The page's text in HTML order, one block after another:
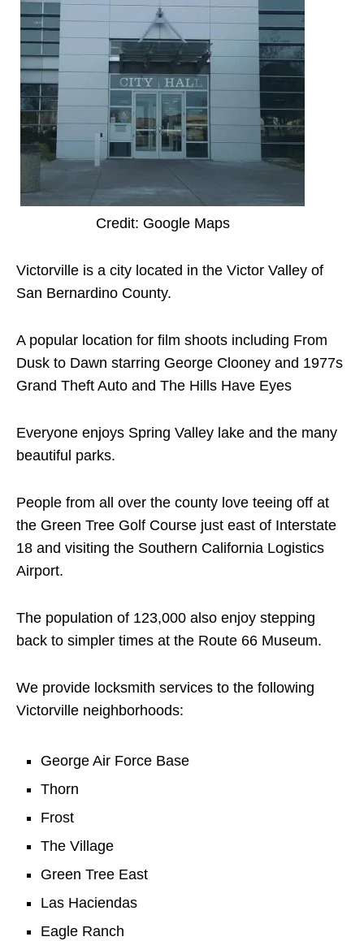
Credit: Google Maps
Victorville is a city located in the Victor Valley of
San Bernardino County.
A popular location for film shoots including From
Dusk to Dawn starring George Clooney and 1977s
Grand Theft Auto and The Hills Have Eyes
Everyone enjoys Spring Valley lake and the many
beautiful parks.
People from all over the county love teeing off at
the Green Tree Golf Course just east of Interstate
18 and visiting the Southern California Logistics
Airport.
The population of 123,000 also enjoy stepping
back to simpler times at the Route 66 Museum.
We provide locksmith services to the following
Victorville neighborhoods:
George Air Force Base
Thorn
Frost
The Village
Green Tree East
Las Haciendas
Eagle Ranch